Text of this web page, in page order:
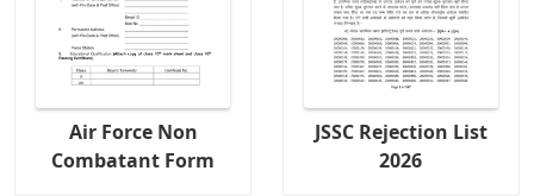
Air Force Non
Combatant Form
JSSC Rejection List
2026